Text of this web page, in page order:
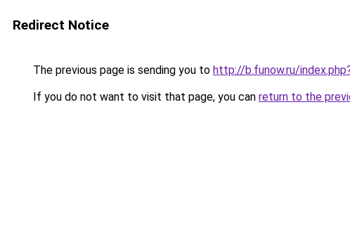
Redirect Notice
The previous page is sending you to http://b.funow.ru/
If you do not want to visit that page, you can return to the